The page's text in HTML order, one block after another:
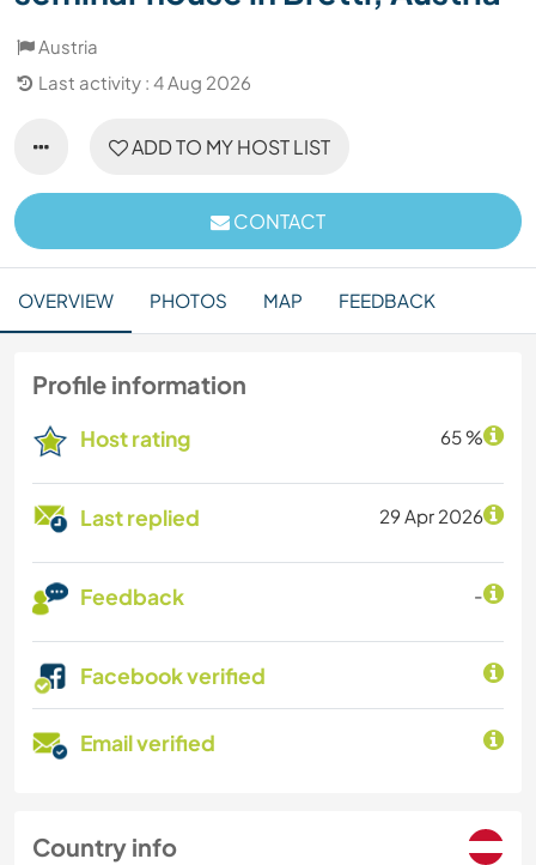
Austria
Last activity : 4 Aug 2026
ADD TO MY HOST LIST
CONTACT
OVERVIEW PHOTOS MAP FEEDBACK
Profile information
Host rating 65 %
Last replied 29 Apr 2026
Feedback -
Facebook verified
Email verified
Country info